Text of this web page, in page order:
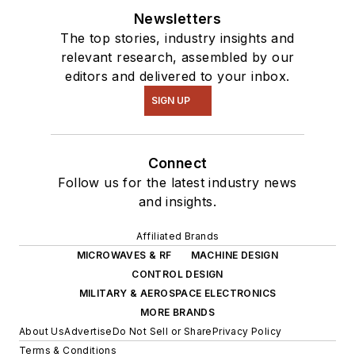
Newsletters
The top stories, industry insights and
relevant research, assembled by our
editors and delivered to your inbox.
SIGN UP
Connect
Follow us for the latest industry news
and insights.
Affiliated Brands
MICROWAVES & RF
MACHINE DESIGN
CONTROL DESIGN
MILITARY & AEROSPACE ELECTRONICS
MORE BRANDS
About UsAdvertiseDo Not Sell or SharePrivacy Policy
Terms & Conditions